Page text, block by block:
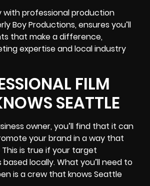
with professional production
Boy Productions, ensures you’ll
that make a difference,
expertise and local industry
FILM
SEATTLE
owner, you’ll find that it can
your brand in a way that
is true if your target
locally. What you’ll need to
is a crew that knows Seattle